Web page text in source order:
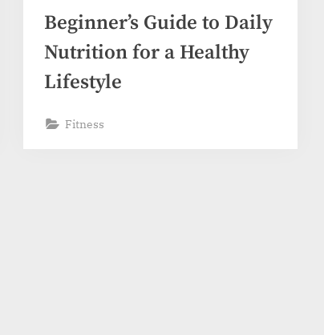
Beginner’s Guide to Daily
Nutrition for a Healthy
Lifestyle
Fitness